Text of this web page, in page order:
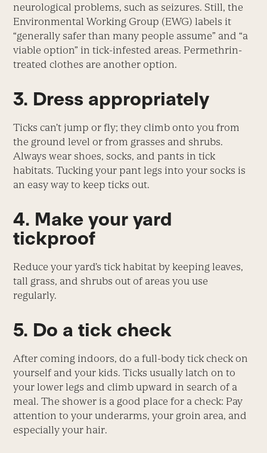
neurological problems, such as seizures. Still, the
Environmental Working Group (EWG) labels it
“generally safer than many people assume” and “a
viable option” in tick-infested areas. Permethrin-
treated clothes are another option.
3. Dress appropriately
Ticks can’t jump or fly; they climb onto you from
the ground level or from grasses and shrubs.
Always wear shoes, socks, and pants in tick
habitats. Tucking your pant legs into your socks is
an easy way to keep ticks out.
4. Make your yard
tickproof
Reduce your yard’s tick habitat by keeping leaves,
tall grass, and shrubs out of areas you use
regularly.
5. Do a tick check
After coming indoors, do a full-body tick check on
yourself and your kids. Ticks usually latch on to
your lower legs and climb upward in search of a
meal. The shower is a good place for a check: Pay
attention to your underarms, your groin area, and
especially your hair.